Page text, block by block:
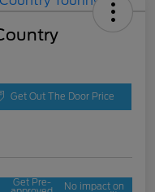
Get Out The Door Price
Get Pre- No impact on